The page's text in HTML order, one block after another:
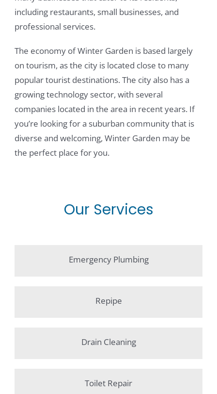
including restaurants, small businesses, and
professional services.
The economy of Winter Garden is based largely
on tourism, as the city is located close to many
popular tourist destinations. The city also has a
growing technology sector, with several
companies located in the area in recent years. If
you’re looking for a suburban community that is
diverse and welcoming, Winter Garden may be
the perfect place for you.
Our Services
Emergency Plumbing
Repipe
Drain Cleaning
Toilet Repair